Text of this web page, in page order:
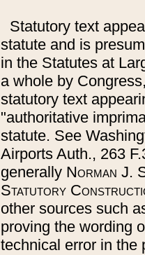
Statutory text
statute and is
in the Statutes at
a whole by
statutory text
"authoritative
statute. See
Airports Auth., 263
generally Norman J.
Statutory
other sources such
proving the wording
technical error in the